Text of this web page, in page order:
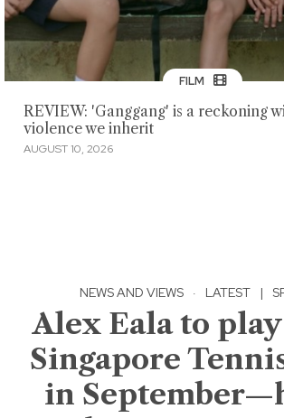
FILM
REVIEW: 'Ganggang' is a reckoning
violence we inherit
AUGUST 10, 2026
NEWS AND VIEWS · LATEST |
Alex Eala to
Singapore
in